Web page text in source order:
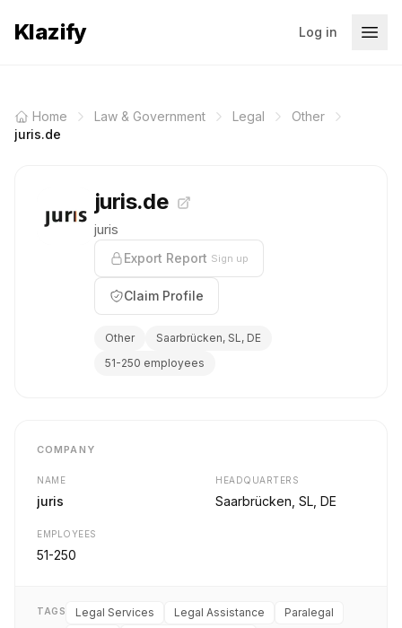
Klazify Log in
Home Law & Government Legal
Other
juris.de
juris.de
juris
Export Report Sign up
Claim Profile
Other
Saarbrücken, SL, DE
51-250 employees
COMPANY
NAME
juris
HEADQUARTERS
Saarbrücken, SL, DE
EMPLOYEES
51-250
TAGS Legal Services Legal Assistance
Paralegal